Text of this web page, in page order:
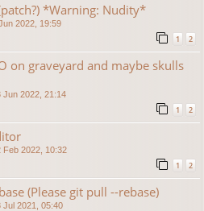
*Warning: Nudity*
2022, 19:59
1 2
on graveyard and maybe skulls
Jun 2022, 21:14
1 2
Feb 2022, 10:32
1 2
(Please git pull --rebase)
Jul 2021, 05:40